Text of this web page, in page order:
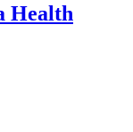
Health